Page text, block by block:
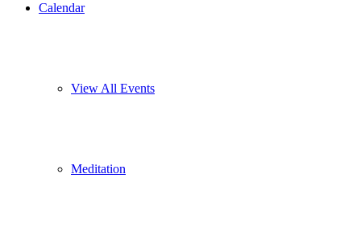
Calendar
View All Events
Meditation